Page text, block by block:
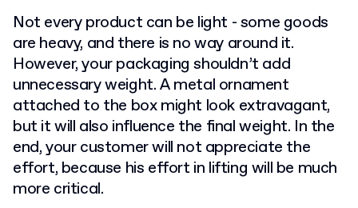
Not every product can be light - some goods
are heavy, and there is no way around it.
However, your packaging shouldn’t add
unnecessary weight. A metal ornament
attached to the box might look extravagant,
but it will also influence the final weight. In the
end, your customer will not appreciate the
effort, because his effort in lifting will be much
more critical.